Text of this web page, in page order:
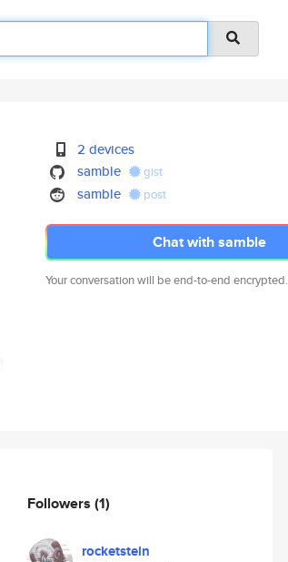
2 devices
samble
gist
samble post
Chat with samble
Your conversation will be end-to-end encrypted.
Followers (1)
rocketstein